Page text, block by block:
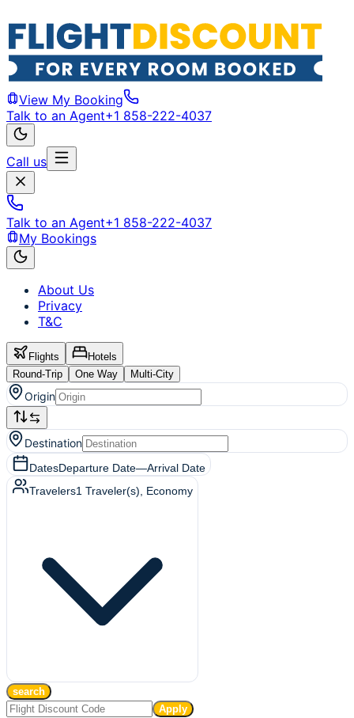
View My Booking
Talk to an Agent+1 858-222-4037
Call us
Talk to an Agent+1 858-222-4037
My Bookings
About Us
Privacy
T&C
Flights
Hotels
Round-Trip
One Way Multi-City
Origin
Destination
DatesDeparture Date—Arrival Date
Travelers1 Traveler(s) , Economy
search
Apply